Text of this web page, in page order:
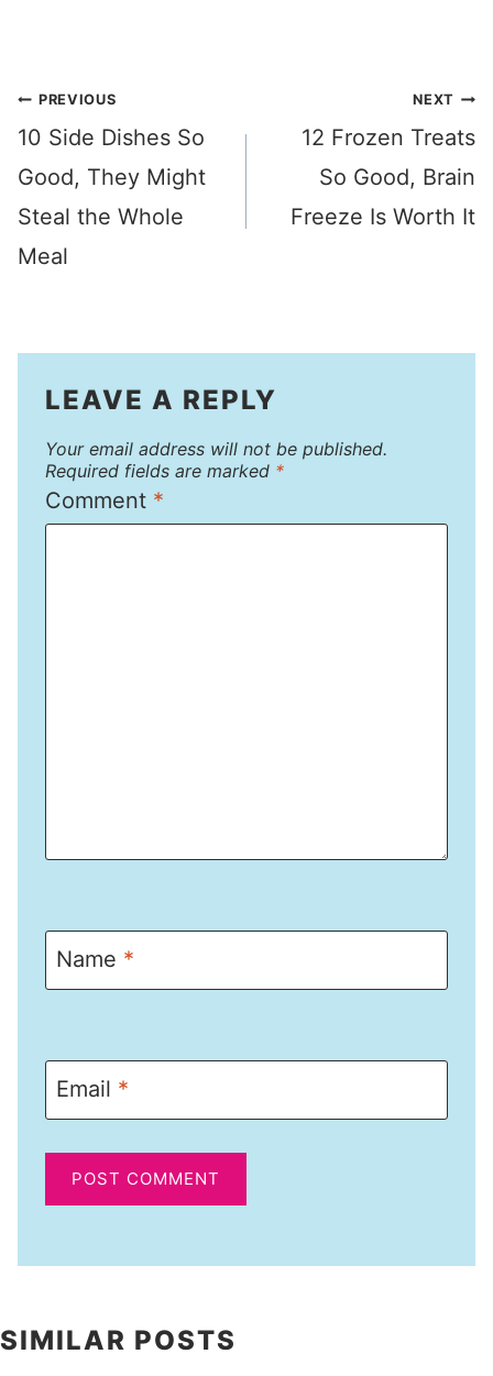
Post
navigation
PREVIOUS
10 Side Dishes So
Good, They Might
Steal the Whole
Meal
NEXT
12 Frozen Treats
So Good, Brain
Freeze Is Worth It
LEAVE A REPLY
Your email address will not be published.
Required fields are marked *
Comment *
Name *
Email *
SIMILAR POSTS